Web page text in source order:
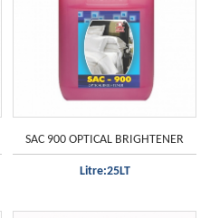
SAC 900 OPTICAL BRIGHTENER
Litre:25LT